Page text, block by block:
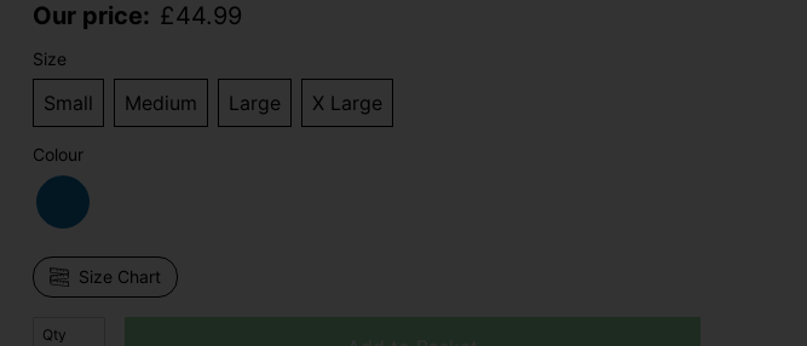
Our price: £44.99
Size
Small Medium Large X Large
Colour
Size Chart
Qty